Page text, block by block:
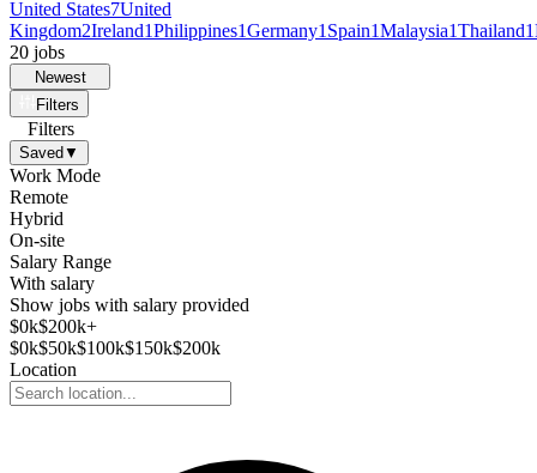
United States7United
Kingdom2Ireland1Philippines1Germany1 Spain1Malaysia1Thailand1
20 jobs
Newest
Filters
Filters
Saved ▼
Work Mode
Remote
Hybrid
On-site
Salary Range
With salary
Show jobs with salary provided
$0k$200k+
$0k$50k$100k$150k$200k
Location